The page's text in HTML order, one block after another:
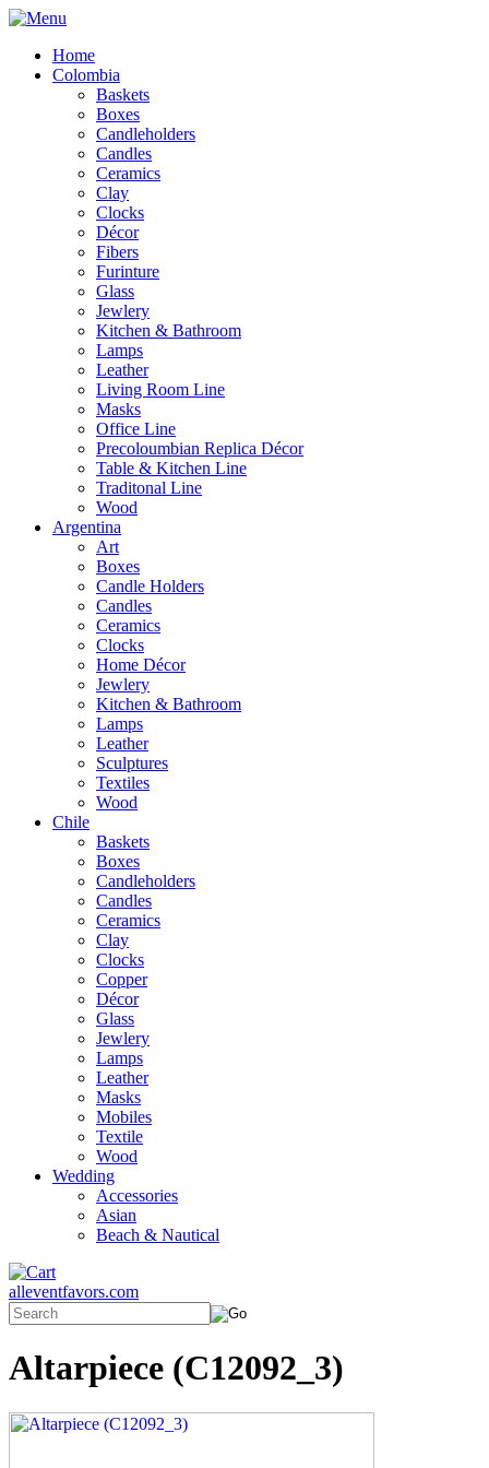
Home
Colombia
Baskets
Boxes
Candleholders
Candles
Ceramics
Clay
Clocks
Décor
Fibers
Furinture
Glass
Jewlery
Kitchen & Bathroom
Lamps
Leather
Living Room Line
Masks
Office Line
Precoloumbian Replica Décor
Table & Kitchen Line
Traditonal Line
Wood
Argentina
Art
Boxes
Candle Holders
Candles
Ceramics
Clocks
Home Décor
Jewlery
Kitchen & Bathroom
Lamps
Leather
Sculptures
Textiles
Wood
Chile
Baskets
Boxes
Candleholders
Candles
Ceramics
Clay
Clocks
Copper
Décor
Glass
Jewlery
Lamps
Leather
Masks
Mobiles
Textile
Wood
Wedding
Accessories
Asian
Beach & Nautical
alleventfavors.com
Altarpiece (C12092_3)